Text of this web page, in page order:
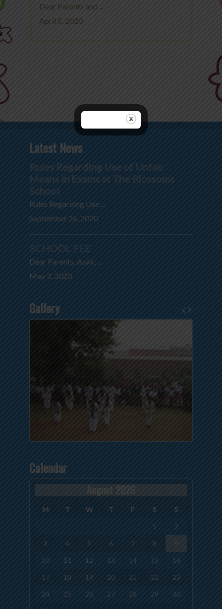
Dear Parents and ...
April 5, 2020
Latest News
Rules Regarding Use of Unfair
Means in Exams at The Blossoms
School
Rules Regarding Use ...
September 26, 2020
SCHOOL FEE
Dear Parents, Asak, ...
May 3, 2020
Gallery
Calendar
August 2026
M T W T F S
S
1
2
3
4 5 6 7 8
9
10
11 12 13 14 15
16
17
18 19 20 21 22
23
24
25 26 27 28 29
30